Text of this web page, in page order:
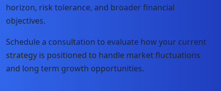
horizon, risk tolerance, and broader financial
objectives.
Schedule a consultation to evaluate how your current
strategy is positioned to handle market fluctuations
and long term growth opportunities.